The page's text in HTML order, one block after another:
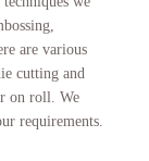
are various
cutting and
on roll. We
requirements.